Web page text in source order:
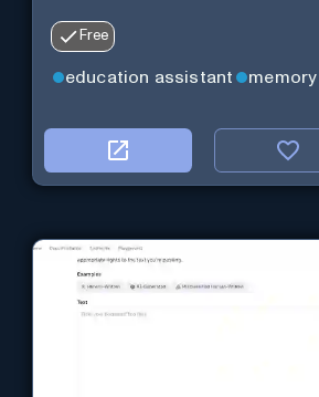
Free
education assistant memory